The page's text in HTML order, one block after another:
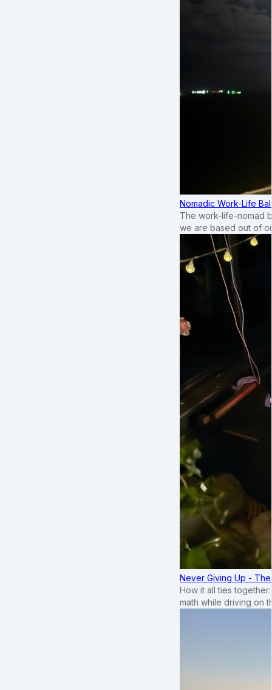
Nomadic Work-Life
The work-life-nomad
we are based out of
Never Giving Up -
How it all ties
math while driving on